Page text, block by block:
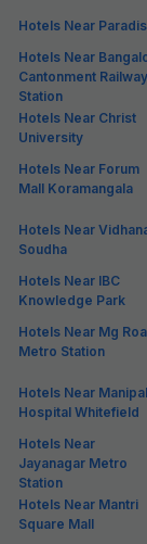
Hotels Near
Hotels Near
Cantonment Railway
Station
Hotels Near Christ
University
Hotels Near Forum
Mall Koramangala
Hotels Near
Soudha
Hotels Near IBC
Knowledge Park
Hotels Near Mg
Metro Station
Hotels Near Manipal
Hospital Whitefield
Hotels Near
Jayanagar Metro
Station
Hotels Near Mantri
Square Mall